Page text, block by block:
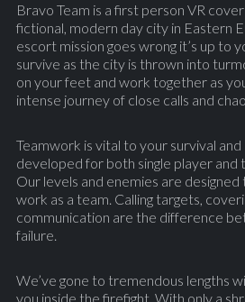
Bravo Team is a first person VR
fictional, modern day city in Eastern
escort mission goes wrong it’s up to
survive as the city is thrown into
on your feet and work together as
intense journey of close calls and
Teamwork is vital to your survival
developed for both single player and
Our levels and enemies are
work as a team. Calling targets,
communication are the difference
failure.
We’ve gone to tremendous lengths
you inside the firefight. With only a